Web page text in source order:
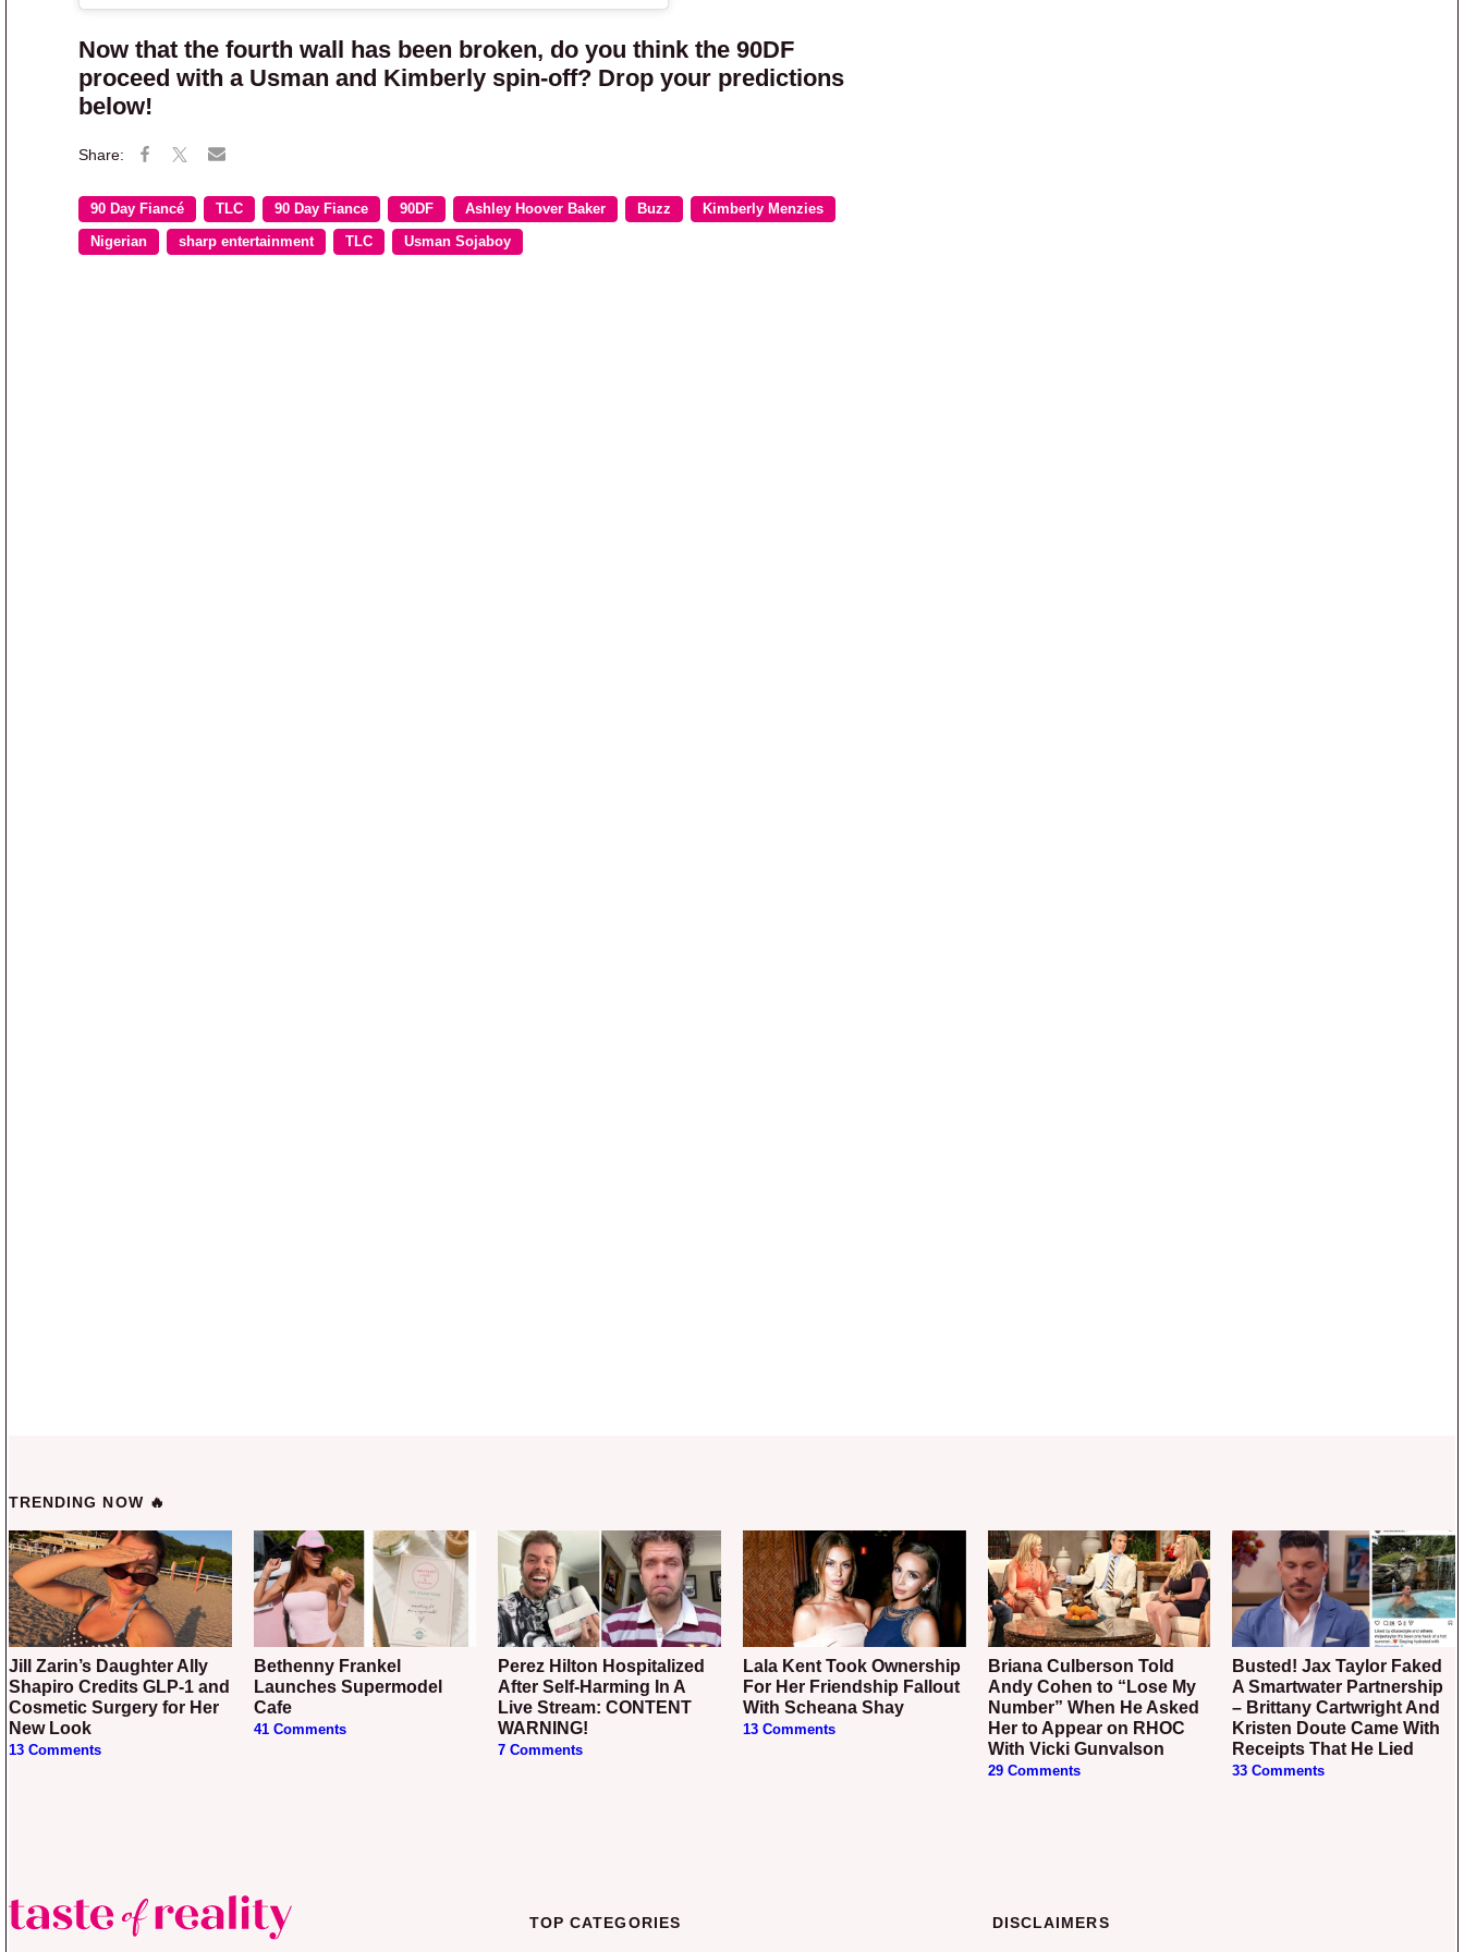
Now that the fourth wall has been broken, do you think the 90DF
proceed with a Usman and Kimberly spin-off? Drop your predictions
below!
90 Day Fiancé TLC 90 Day Fiance 90DF Ashley Hoover Baker Buzz Kimberly Menzies
Nigerian sharp entertainment TLC Usman Sojaboy
TRENDING NOW 🔥
Jill Zarin’s Daughter Ally
Shapiro Credits GLP-1 and
Cosmetic Surgery for Her
New Look
13 Comments
Bethenny Frankel
Launches Supermodel
Cafe
41 Comments
Perez Hilton Hospitalized
After Self-Harming In A
Live Stream: CONTENT
WARNING!
7 Comments
Lala Kent Took Ownership
For Her Friendship Fallout
With Scheana Shay
13 Comments
Briana Culberson Told
Andy Cohen to “Lose My
Number” When He Asked
Her to Appear on RHOC
With Vicki Gunvalson
29 Comments
Busted! Jax Taylor Faked
A Smartwater Partnership
– Brittany Cartwright And
Kristen Doute Came With
Receipts That He Lied
33 Comments
TOP CATEGORIES DISCLAIMERS